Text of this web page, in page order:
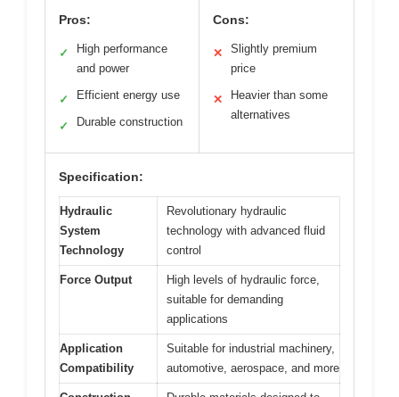
Pros:
✓
High performance
and power
✓ Efficient energy use
✓ Durable construction
Cons:
✕
Slightly premium
price
✕
Heavier than some
alternatives
Specification:
Hydraulic
System
Technology
Revolutionary hydraulic
technology with advanced fluid
control
Force Output
High levels of hydraulic force,
suitable for demanding
applications
Application
Compatibility
Suitable for industrial machinery,
automotive, aerospace, and more